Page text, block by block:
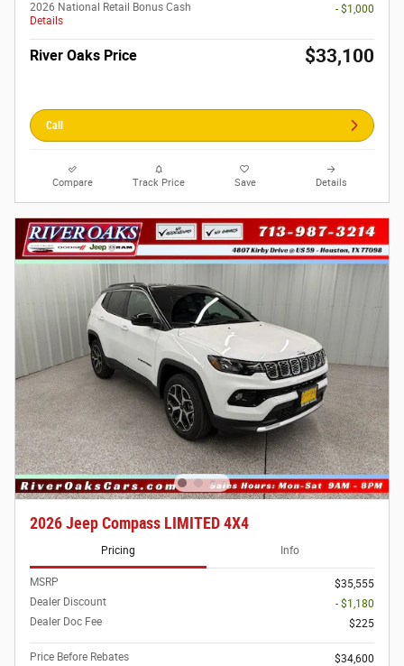
2026 National Retail Bonus Cash
Details
- $1,000
River Oaks Price $33,100
Call
Compare Track Price Save Details
2026 Jeep Compass LIMITED 4X4
Pricing Info
MSRP
$35,555
Dealer Discount
- $1,180
Dealer Doc Fee
$225
Price Before Rebates
$34,600